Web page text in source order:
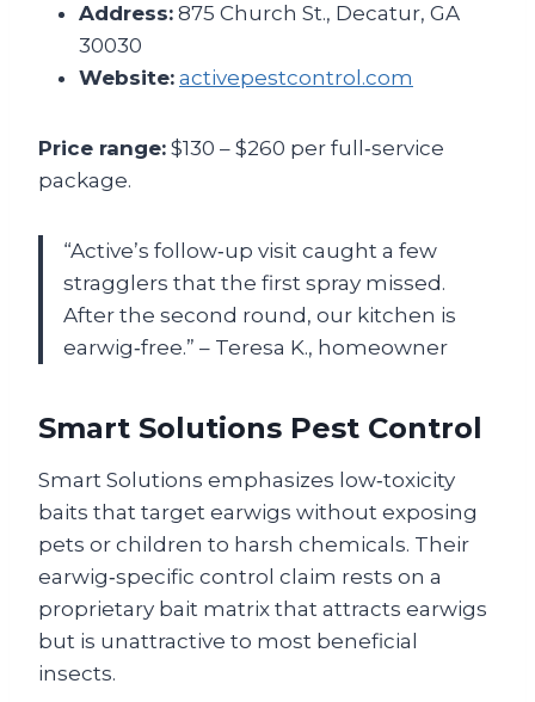
Address: 875 Church St., Decatur, GA
30030
Website: activepestcontrol.com
Price range: $130 – $260 per full‑service
package.
“Active’s follow‑up visit caught a few
stragglers that the first spray missed.
After the second round, our kitchen is
earwig‑free.” – Teresa K., homeowner
Smart Solutions Pest Control
Smart Solutions emphasizes low‑toxicity
baits that target earwigs without exposing
pets or children to harsh chemicals. Their
earwig‑specific control claim rests on a
proprietary bait matrix that attracts earwigs
but is unattractive to most beneficial
insects.